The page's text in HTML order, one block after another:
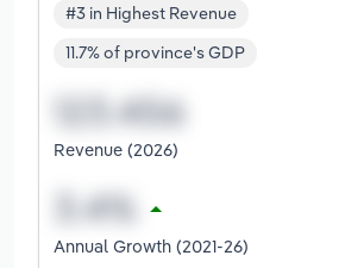
#3 in Highest Revenue
11.7% of province's GDP
Revenue (2026)
Annual Growth (2021-26)